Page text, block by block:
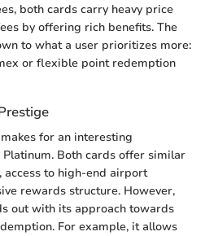
both cards carry heavy price
by offering rich benefits. The
to what a user prioritizes more:
or flexible point redemption
for an interesting
Both cards offer similar
access to high-end airport
rewards structure. However,
out with its approach towards
For example, it allows